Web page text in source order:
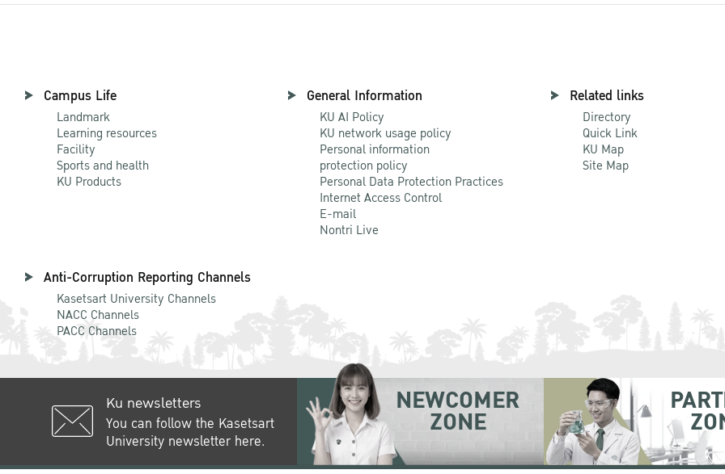
Campus Life
Landmark
Learning resources
Facility
Sports and health
KU Products
General Information
KU AI Policy
KU network usage policy
Personal information
protection policy
Personal Data Protection Practices
Internet Access Control
E-mail
Nontri Live
Related links
Directory
Quick Link
KU Map
Site Map
Anti-Corruption Reporting Channels
Kasetsart University Channels
NACC Channels
PACC Channels
Ku newsletters
You can follow the Kasetsart
University newsletter here.
NEWCOMER
ZONE